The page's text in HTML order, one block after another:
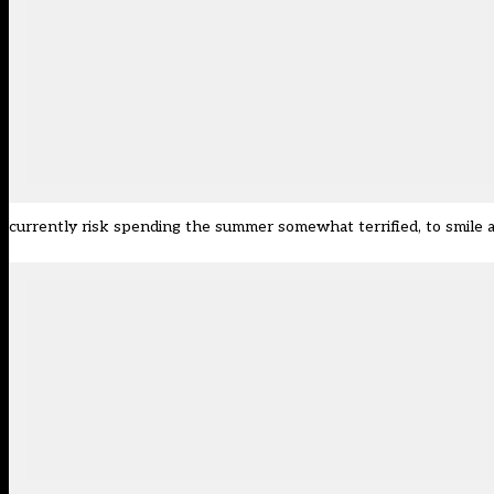
currently risk spending the summer somewhat terrified, to smile